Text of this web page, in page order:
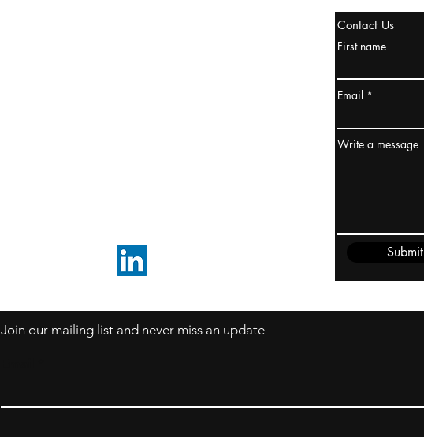
Contact Us
First name
Email
Write a message
Submit
Join our mailing list and never miss an update